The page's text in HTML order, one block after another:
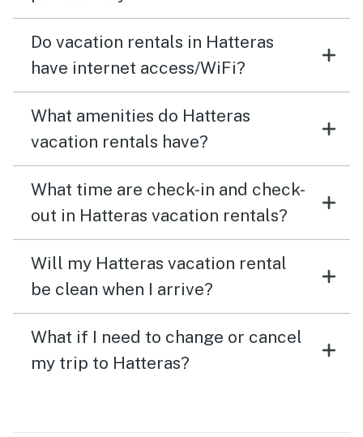
Do vacation rentals in Hatteras
have internet access/WiFi?
What amenities do Hatteras
vacation rentals have?
What time are check-in and check-
out in Hatteras vacation rentals?
Will my Hatteras vacation rental
be clean when I arrive?
What if I need to change or cancel
my trip to Hatteras?